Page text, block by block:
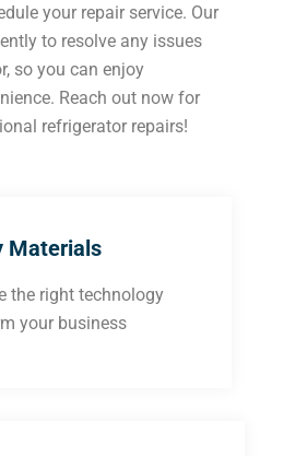
your repair service. Our
to resolve any issues
so you can enjoy
Reach out now for
refrigerator repairs!
Materials
the right technology
your business